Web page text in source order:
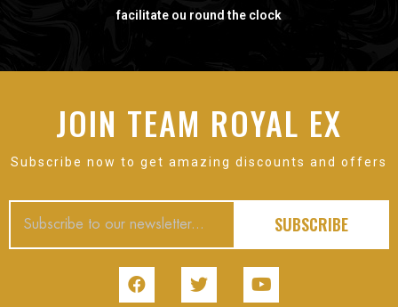
facilitate ou round the clock
JOIN TEAM ROYAL EX
Subscribe now to get amazing discounts and offers
SUBSCRIBE